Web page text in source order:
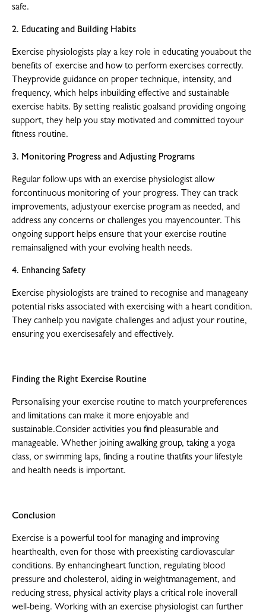
safe.
2. Educating and Building Habits
Exercise physiologists play a key role in educating youabout the
benefits of exercise and how to perform exercises correctly.
Theyprovide guidance on proper technique, intensity, and
frequency, which helps inbuilding effective and sustainable
exercise habits. By setting realistic goalsand providing ongoing
support, they help you stay motivated and committed toyour
fitness routine.
3. Monitoring Progress and Adjusting Programs
Regular follow-ups with an exercise physiologist allow
forcontinuous monitoring of your progress. They can track
improvements, adjustyour exercise program as needed, and
address any concerns or challenges you mayencounter. This
ongoing support helps ensure that your exercise routine
remainsaligned with your evolving health needs.
4. Enhancing Safety
Exercise physiologists are trained to recognise and manageany
potential risks associated with exercising with a heart condition.
They canhelp you navigate challenges and adjust your routine,
ensuring you exercisesafely and effectively.
Finding the Right Exercise Routine
Personalising your exercise routine to match yourpreferences
and limitations can make it more enjoyable and
sustainable.Consider activities you find pleasurable and
manageable. Whether joining awalking group, taking a yoga
class, or swimming laps, finding a routine thatfits your lifestyle
and health needs is important.
Conclusion
Exercise is a powerful tool for managing and improving
hearthealth, even for those with preexisting cardiovascular
conditions. By enhancingheart function, regulating blood
pressure and cholesterol, aiding in weightmanagement, and
reducing stress, physical activity plays a critical role inoverall
well-being. Working with an exercise physiologist can further